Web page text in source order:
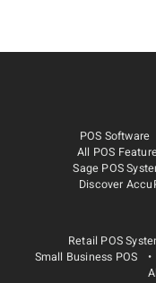
POS Software
All POS
Sage POS
Discover
Retail POS
Small Business POS